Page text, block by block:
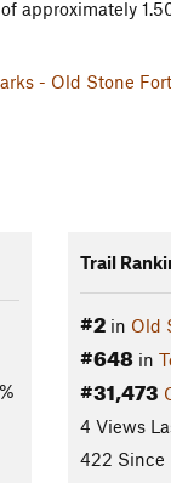
approximately
- Old Stone
Trail
#2in Old
#648in
#31,473
4 Views
422 Since